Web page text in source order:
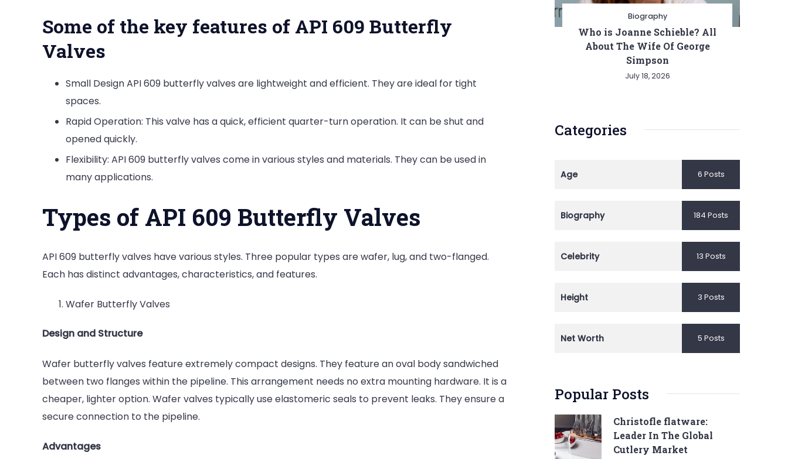
Some of the key features of API 609 Butterfly
Valves
Small Design API 609 butterfly valves are lightweight and efficient. They are ideal for tight
spaces.
Rapid Operation: This valve has a quick, efficient quarter-turn operation. It can be shut and
opened quickly.
Flexibility: API 609 butterfly valves come in various styles and materials. They can be used in
many applications.
Types of API 609 Butterfly Valves
API 609 butterfly valves have various styles. Three popular types are wafer, lug, and two-flanged.
Each has distinct advantages, characteristics, and features.
Wafer Butterfly Valves
Design and Structure
Wafer butterfly valves feature extremely compact designs. They feature an oval body sandwiched
between two flanges within the pipeline. This arrangement needs no extra mounting hardware. It is a
cheaper, lighter option. Wafer valves typically use elastomeric seals to prevent leaks. They ensure a
secure connection to the pipeline.
Advantages
Biography
Who is Joanne Schieble? All
About The Wife Of George
Simpson
July 18, 2026
Categories
Age 6 Posts
Biography 184 Posts
Celebrity 13 Posts
Height 3 Posts
Net Worth 5 Posts
Popular Posts
Christofle flatware:
Leader In The Global
Cutlery Market